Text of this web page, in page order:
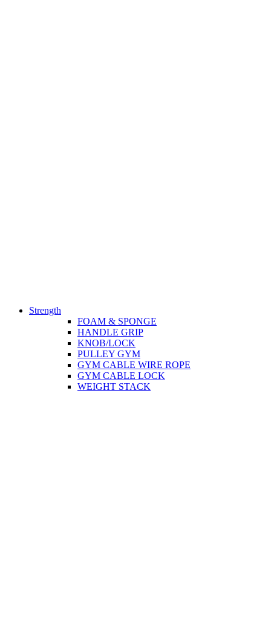
Strength
FOAM & SPONGE
HANDLE GRIP
KNOB/LOCK
PULLEY GYM
GYM CABLE WIRE ROPE
GYM CABLE LOCK
WEIGHT STACK